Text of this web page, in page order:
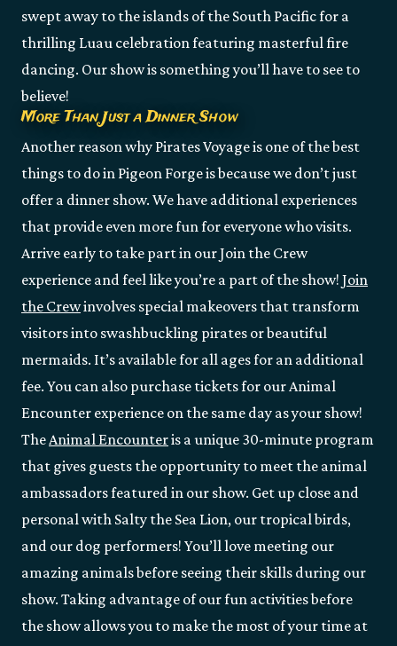
swept away to the islands of the South Pacific for a
thrilling Luau celebration featuring masterful fire
dancing. Our show is something you’ll have to see to
believe!
More Than Just a Dinner Show
Another reason why Pirates Voyage is one of the best
things to do in Pigeon Forge is because we don’t just
offer a dinner show. We have additional experiences
that provide even more fun for everyone who visits.
Arrive early to take part in our Join the Crew
experience and feel like you’re a part of the show! Join
the Crewinvolves special makeovers that transform
visitors into swashbuckling pirates or beautiful
mermaids. It’s available for all ages for an additional
fee. You can also purchase tickets for our Animal
Encounter experience on the same day as your show!
TheAnimal Encounteris a unique 30-minute program
that gives guests the opportunity to meet the animal
ambassadors featured in our show. Get up close and
personal with Salty the Sea Lion, our tropical birds,
and our dog performers! You’ll love meeting our
amazing animals before seeing their skills during our
show. Taking advantage of our fun activities before
the show allows you to make the most of your time at